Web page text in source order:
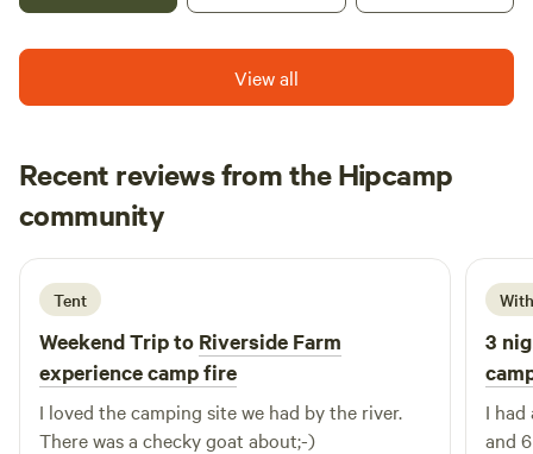
every 35 mins to Central London. Close to all the amazing
activities, museums, bars, restaurants and shops of historic
Hertford. Close to Hertfordshire Zoo, Harry Potter World,
View all
Recent reviews from the Hipcamp
community
B Baha
2 weeks ago
Tent
Weekend Trip to Riverside Farm
experience camp fire
I loved the camping site we had by the river.
There was a checky goat about;-)
3
I
and